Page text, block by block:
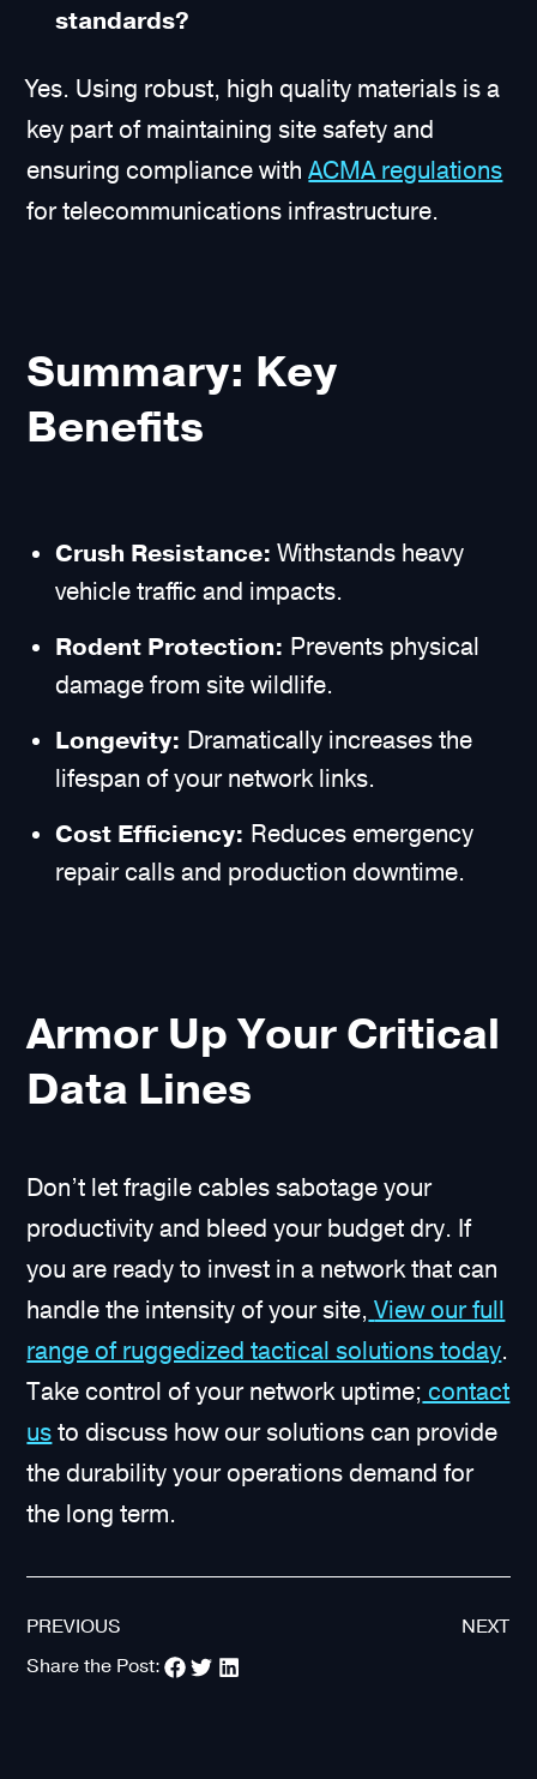
standards?
Yes. Using robust, high quality materials is a
key part of maintaining site safety and
ensuring compliance withACMA regulations
for telecommunications infrastructure.
Summary: Key
Benefits
Crush Resistance: Withstands heavy
vehicle traffic and impacts.
Rodent Protection: Prevents physical
damage from site wildlife.
Longevity: Dramatically increases the
lifespan of your network links.
Cost Efficiency: Reduces emergency
repair calls and production downtime.
Armor Up Your Critical
Data Lines
Don’t let fragile cables sabotage your
productivity and bleed your budget dry. If
you are ready to invest in a network that can
handle the intensity of your site, View our full
range of ruggedized tactical solutions today.
Take control of your network uptime; contact
us to discuss how our solutions can provide
the durability your operations demand for
the long term.
PREVIOUS
NEXT
Share the Post: